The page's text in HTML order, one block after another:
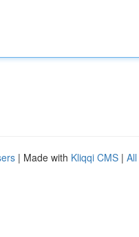
| Made with Kliqqi CMS |